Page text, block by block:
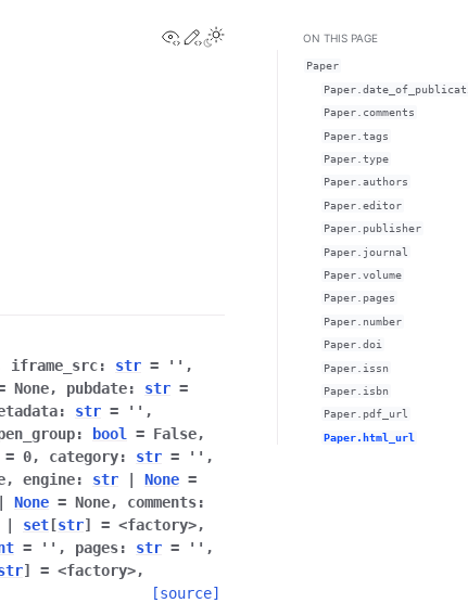
View this page
Edit this page
iframe_src: str = '' ,
None, pubdate: str =
: str = '' ,
: bool = False,
= 0, category: str = '' ,
, engine: str None =
None = None, comments:
set [str] = <factory>,
= '' , pages: str = '' ,
] = <factory>,
[source]
ON THIS PAGE
Paper
Paper.comments
Paper.tags
Paper.type
Paper.authors
Paper.editor
Paper.publisher
Paper.journal
Paper.volume
Paper.pages
Paper.number
Paper.doi
Paper.issn
Paper.isbn
Paper.pdf_url
Paper.html_url